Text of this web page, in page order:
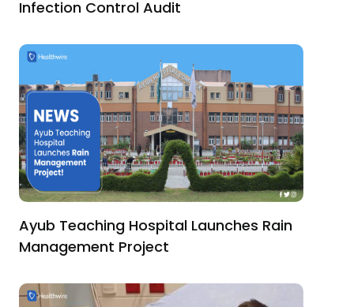
Infection Control Audit
Ayub Teaching Hospital Launches Rain
Management Project